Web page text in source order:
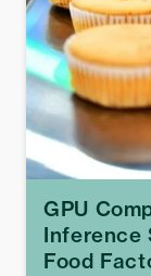
GPU
Inference
Food